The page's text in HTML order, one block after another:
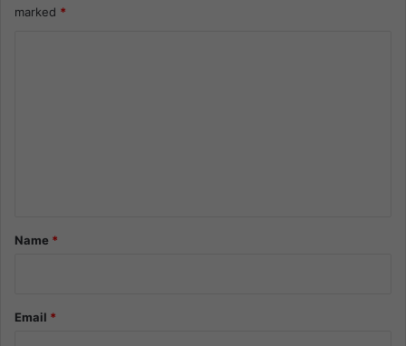
marked *
*Name *
Email *